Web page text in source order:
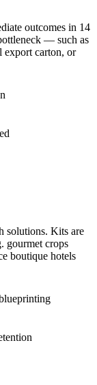
outcomes in 14
— such as
export carton, or
solutions. Kits are
gourmet crops
boutique hotels